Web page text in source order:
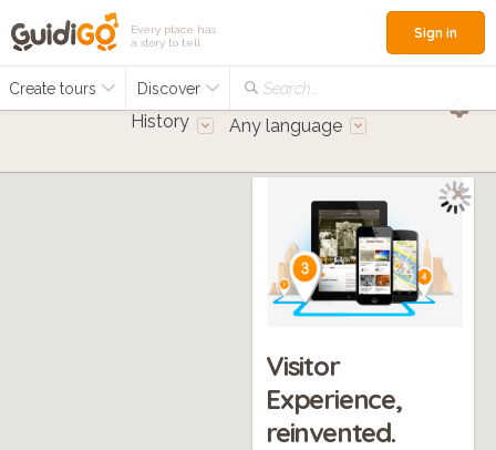
Every place has
a story to tell
Create tours Discover Search...
Sign in
History Any language
Visitor
Experience,
reinvented.